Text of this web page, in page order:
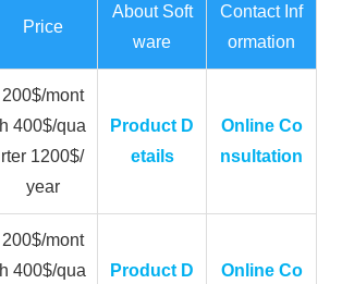
Price
About Soft
ware
Contact Inf
ormation
200$/mont
h 400$/qua
rter 1200$/
year
Product D
etails
Online Co
nsultation
200$/mont
h 400$/qua
Product D
Online Co